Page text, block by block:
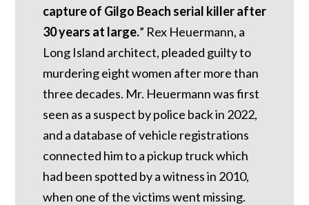
capture of Gilgo Beach serial killer after
30 years at large.” Rex Heuermann, a
Long Island architect, pleaded guilty to
murdering eight women after more than
three decades. Mr. Heuermann was first
seen as a suspect by police back in 2022,
and a database of vehicle registrations
connected him to a pickup truck which
had been spotted by a witness in 2010,
when one of the victims went missing.